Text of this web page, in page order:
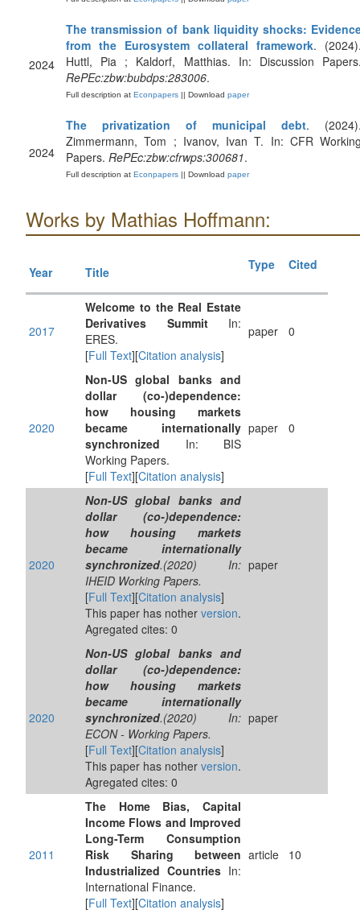
2024
The transmission of bank liquidity shocks:
from the Eurosystem collateral framework.
Huttl, Pia ; Kaldorf, Matthias. In: Discussion
RePEc:zbw:bubdps:283006.
Full description at Econpapers || Download paper
2024
The privatization of municipal debt.
Zimmermann, Tom ; Ivanov, Ivan T. In: CFR
Papers. RePEc:zbw:cfrwps:300681.
Full description at Econpapers || Download paper
Works by Mathias Hoffmann:
Year Title Type Cited
2017
Welcome to the Real Estate
Derivatives SummitIn:
ERES.
[Full Text][Citation analysis]
paper 0
2020
Non-US global banks and
dollar (co-)dependence:
how housing markets
became internationally
synchronized In: BIS
Working Papers.
[Full Text][Citation analysis]
paper 0
2020
Non-US global banks and
dollar (co-)dependence:
how housing markets
became internationally
synchronized.(2020) In:
IHEID Working Papers.
[Full Text][Citation analysis]
This paper has nother version.
Agregated cites: 0
paper
2020
Non-US global banks and
dollar (co-)dependence:
how housing markets
became internationally
synchronized.(2020) In:
ECON - Working Papers.
[Full Text][Citation analysis]
This paper has nother version.
Agregated cites: 0
paper
2011
The Home Bias, Capital
Income Flows and Improved
Long-Term Consumption
Risk Sharing between
Industrialized Countries In:
International Finance.
[Full Text][Citation analysis]
article 10